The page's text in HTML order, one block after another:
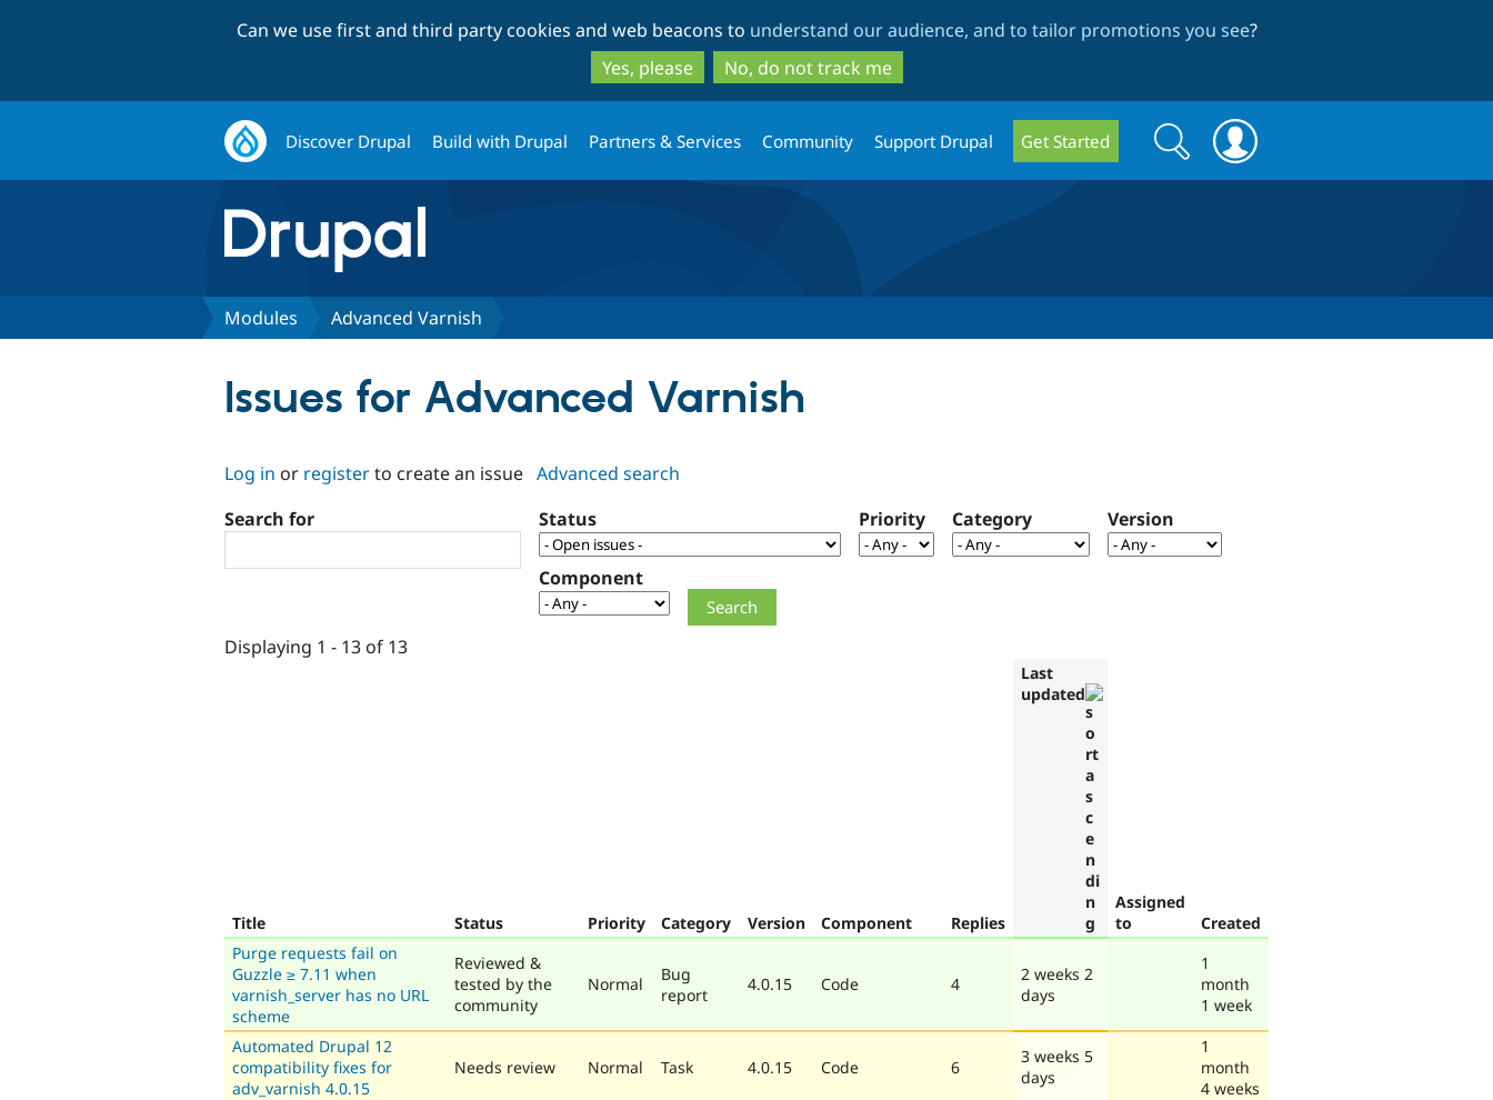
to
main
content
to
search
Can we use first and third party cookies and web beacons to understand our audience, and to tailor promotions you see?
Yes, please
No, do not track me
Discover Drupal Build with Drupal Partners & Services Community Support Drupal Get Started
Search
form
Search
Modules Advanced Varnish
Issues for Advanced Varnish
Log in or registerto create an issue Advanced search
Search for
Status Priority Category Version
Component
Displaying 1 - 13 of 13
Title Status Priority Category Version Component Replies
Last
updated
Assigned
to
Created
Purge requests fail on
Guzzle ≥ 7.11 when
varnish_server has no URL
scheme
Reviewed &
tested by the
community
Normal
Bug
report
4.0.15 Code 4
2 weeks 2
days
1
month
1 week
Automated Drupal 12
compatibility fixes for
adv_varnish 4.0.15
Needs review Normal Task 4.0.15 Code 6
3 weeks 5
days
1
month
4 weeks